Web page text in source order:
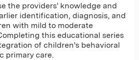
the providers' knowledge and
identification, diagnosis, and
with mild to moderate
this educational series
of children's behavioral
primary care.